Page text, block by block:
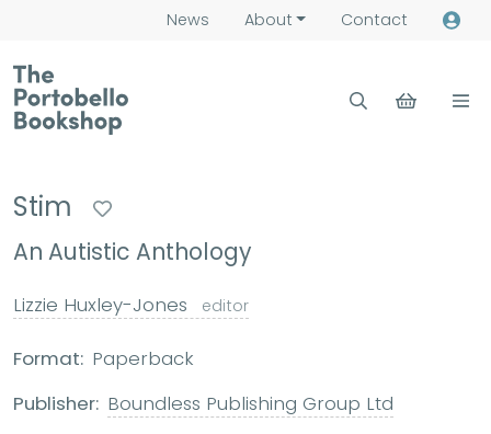
News About Contact
Stim
An Autistic Anthology
Lizzie Huxley-Jones editor
Format: Paperback
Publisher: Boundless Publishing Group Ltd